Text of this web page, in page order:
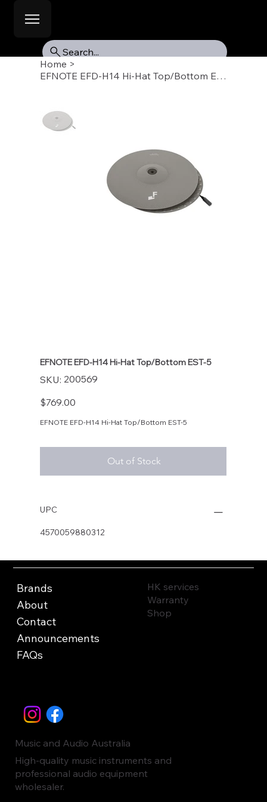
Search...
Home >
EFNOTE EFD-H14 Hi-Hat Top/Bottom EST-5
EFNOTE EFD-H14 Hi-Hat Top/Bottom EST-5
SKU: SKU
200569
200569
Price
$769.00
EFNOTE EFD-H14 Hi-Hat Top/Bottom EST-5
Out of Stock
UPC
4570059880312
Brands
About
Contact
Announcements
FAQs
HK services
Warranty
Shop
Music and Audio Australia
High-quality music instruments and
professional audio equipment
wholesaler.